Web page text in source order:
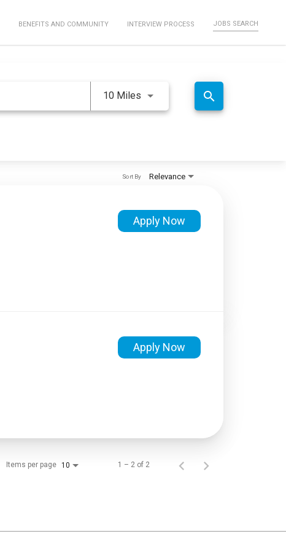
BENEFITS AND COMMUNITY INTERVIEW PROCESS JOBS SEARCH
10 Miles Use LEFT and RIGHT arrow
search
Relevance
Sort By
Apply Now
Apply Now
Items per page 10 1 – 2 of 2